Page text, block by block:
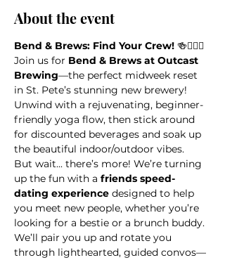
About the event
Bend & Brews: Find Your Crew! 🍻🧘‍♀️✨
Join us for Bend & Brews at Outcast
Brewing—the perfect midweek reset
in St. Pete’s stunning new brewery!
Unwind with a rejuvenating, beginner-
friendly yoga flow, then stick around
for discounted beverages and soak up
the beautiful indoor/outdoor vibes.
But wait... there’s more! We’re turning
up the fun with a friends speed-
dating experience designed to help
you meet new people, whether you’re
looking for a bestie or a brunch buddy.
We’ll pair you up and rotate you
through lighthearted, guided convos—